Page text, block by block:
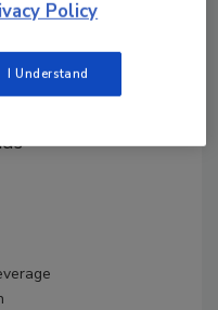
Policy
I Understand